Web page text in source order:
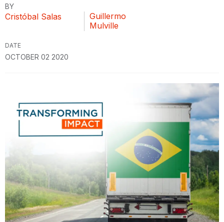
BY
Cristóbal Salas
Guillermo
Mulville
DATE
OCTOBER 02 2020